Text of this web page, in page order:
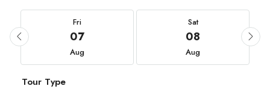
Fri
07
Aug
Sat
08
Aug
Tour Type